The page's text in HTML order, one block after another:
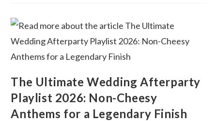
The Ultimate Wedding Afterparty
Playlist 2026: Non-Cheesy
Anthems for a Legendary Finish